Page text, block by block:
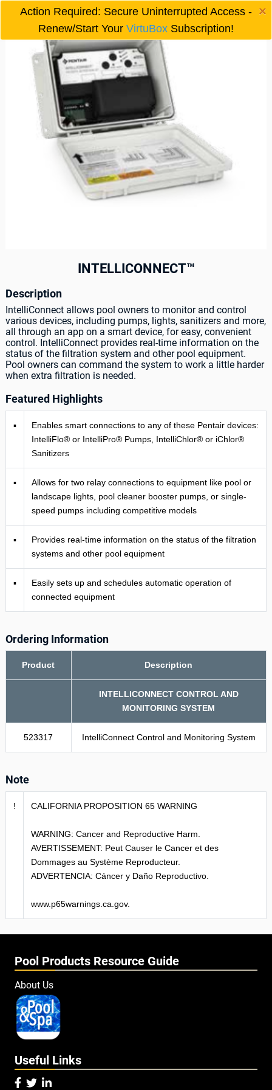
Action Required: Secure Uninterrupted Access -
Renew/Start Your VirtuBoxSubscription!
×
INTELLICONNECT™
Description
IntelliConnect allows pool owners to monitor and control
various devices, including pumps, lights, sanitizers and more,
all through an app on a smart device, for easy, convenient
control. IntelliConnect provides real-time information on the
status of the filtration system and other pool equipment.
Pool owners can command the system to work a little harder
when extra filtration is needed.
Featured Highlights
▪
Enables smart connections to any of these Pentair devices:
IntelliFlo® or IntelliPro® Pumps, IntelliChlor® or iChlor®
Sanitizers
▪
Allows for two relay connections to equipment like pool or
landscape lights, pool cleaner booster pumps, or single-
speed pumps including competitive models
▪
Provides real-time information on the status of the filtration
systems and other pool equipment
▪
Easily sets up and schedules automatic operation of
connected equipment
Ordering Information
Product Description
INTELLICONNECT CONTROL AND
MONITORING SYSTEM
523317 IntelliConnect Control and Monitoring System
Note
! CALIFORNIA PROPOSITION 65 WARNING
WARNING: Cancer and Reproductive Harm.
AVERTISSEMENT: Peut Causer le Cancer et des
Dommages au Système Reproducteur.
ADVERTENCIA: Cáncer y Daño Reproductivo.
www.p65warnings.ca.gov.
Pool Products Resource Guide
About Us
Useful Links
  